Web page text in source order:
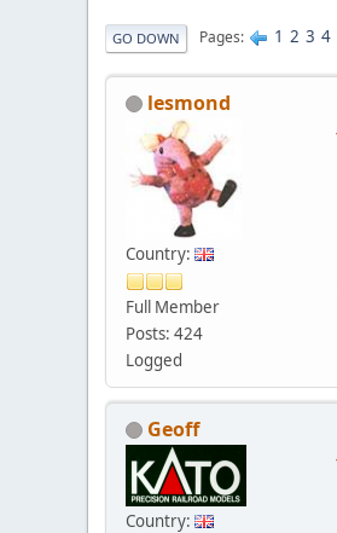
GO DOWN Pages 1 2 3 4
lesmond
Country:
Full Member
Posts: 424
Logged
Geoff
Country: